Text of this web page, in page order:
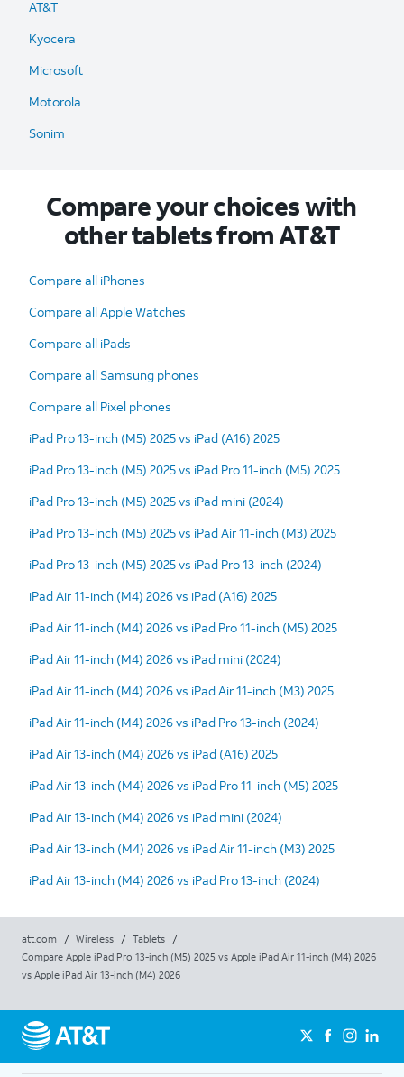
AT&T
Kyocera
Microsoft
Motorola
Sonim
Compare your choices with
other tablets from AT&T
Compare all iPhones
Compare all Apple Watches
Compare all iPads
Compare all Samsung phones
Compare all Pixel phones
iPad Pro 13-inch (M5) 2025 vs iPad (A16) 2025
iPad Pro 13-inch (M5) 2025 vs iPad Pro 11-inch (M5) 2025
iPad Pro 13-inch (M5) 2025 vs iPad mini (2024)
iPad Pro 13-inch (M5) 2025 vs iPad Air 11-inch (M3) 2025
iPad Pro 13-inch (M5) 2025 vs iPad Pro 13-inch (2024)
iPad Air 11-inch (M4) 2026 vs iPad (A16) 2025
iPad Air 11-inch (M4) 2026 vs iPad Pro 11-inch (M5) 2025
iPad Air 11-inch (M4) 2026 vs iPad mini (2024)
iPad Air 11-inch (M4) 2026 vs iPad Air 11-inch (M3) 2025
iPad Air 11-inch (M4) 2026 vs iPad Pro 13-inch (2024)
iPad Air 13-inch (M4) 2026 vs iPad (A16) 2025
iPad Air 13-inch (M4) 2026 vs iPad Pro 11-inch (M5) 2025
iPad Air 13-inch (M4) 2026 vs iPad mini (2024)
iPad Air 13-inch (M4) 2026 vs iPad Air 11-inch (M3) 2025
iPad Air 13-inch (M4) 2026 vs iPad Pro 13-inch (2024)
att.com / Wireless / Tablets
/
Compare Apple iPad Pro 13-inch (M5) 2025 vs Apple iPad Air 11-inch (M4) 2026
vs Apple iPad Air 13-inch (M4) 2026